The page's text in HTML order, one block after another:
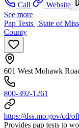
Call
Website
See more
Pap Tests | State of
County
601 West Mohawk
800-392-1261
https://dss.mo.gov/cd/
Provides pap tests to